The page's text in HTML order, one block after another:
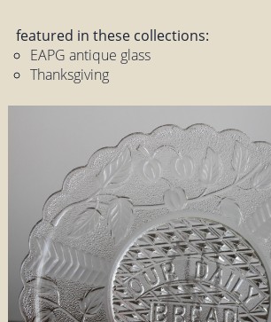
featured in these collections:
EAPG antique glass
Thanksgiving